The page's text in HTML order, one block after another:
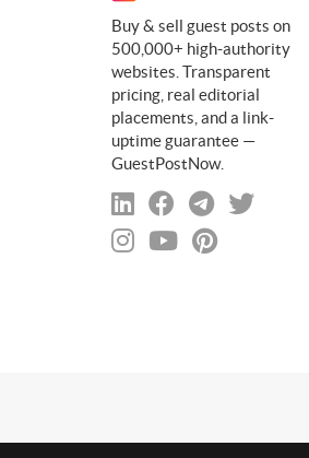
Buy & sell guest posts on
500,000+ high-authority
websites. Transparent
pricing, real editorial
placements, and a link-
uptime guarantee —
GuestPostNow.